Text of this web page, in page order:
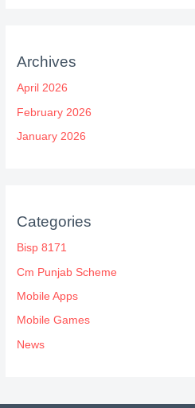
Archives
April 2026
February 2026
January 2026
Categories
Bisp 8171
Cm Punjab Scheme
Mobile Apps
Mobile Games
News